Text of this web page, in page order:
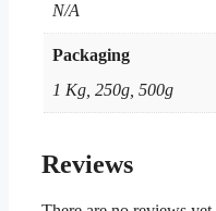
N/A
Packaging
1 Kg, 250g, 500g
Reviews